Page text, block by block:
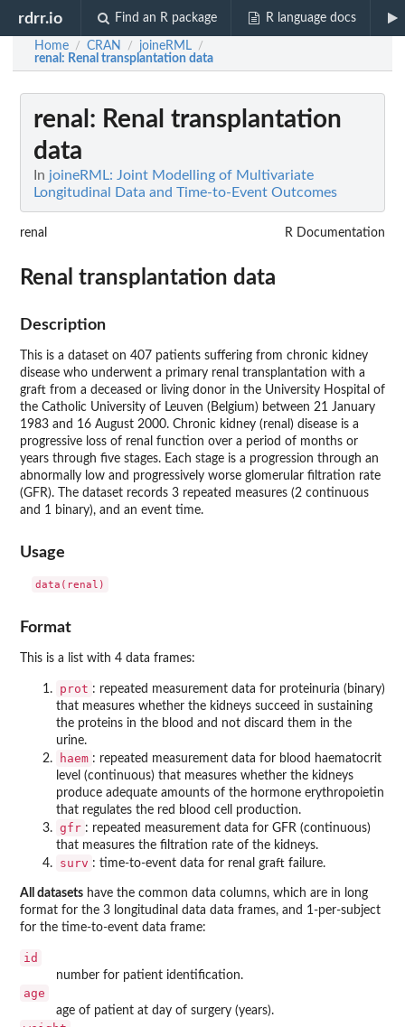
rdrr.io Find an R package R language docs
Home / CRAN / joineRML /
renal : Renal transplantation data
renal : Renal transplantation
data
In joineRML: Joint Modelling of Multivariate
Longitudinal Data and Time-to-Event Outcomes
renal R Documentation
Renal transplantation data
Description
This is a dataset on 407 patients suffering from chronic kidney
disease who underwent a primary renal transplantation with a
graft from a deceased or living donor in the University Hospital of
the Catholic University of Leuven (Belgium) between 21 January
1983 and 16 August 2000. Chronic kidney (renal) disease is a
progressive loss of renal function over a period of months or
years through five stages. Each stage is a progression through an
abnormally low and progressively worse glomerular filtration rate
(GFR). The dataset records 3 repeated measures (2 continuous
and 1 binary), and an event time.
Usage
Format
This is a list with 4 data frames:
prot : repeated measurement data for proteinuria (binary)
that measures whether the kidneys succeed in sustaining
the proteins in the blood and not discard them in the
urine.
haem : repeated measurement data for blood haematocrit
level (continuous) that measures whether the kidneys
produce adequate amounts of the hormone erythropoietin
that regulates the red blood cell production.
gfr : repeated measurement data for GFR (continuous)
that measures the filtration rate of the kidneys.
surv : time-to-event data for renal graft failure.
All datasets have the common data columns, which are in long
format for the 3 longitudinal data data frames, and 1-per-subject
for the time-to-event data frame:
id
number for patient identification.
age
age of patient at day of surgery (years).